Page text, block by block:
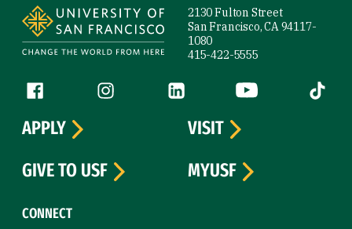
2130 Fulton Street
San Francisco, CA 94117-
1080
415-422-5555
Follow us
Facebook (link is external)
Instagram (link is external)
LinkedIn (link is external)
YouTube (link is
Tiktok
CONNECT
APPLY
VISIT
GIVE TO USF
MYUSF